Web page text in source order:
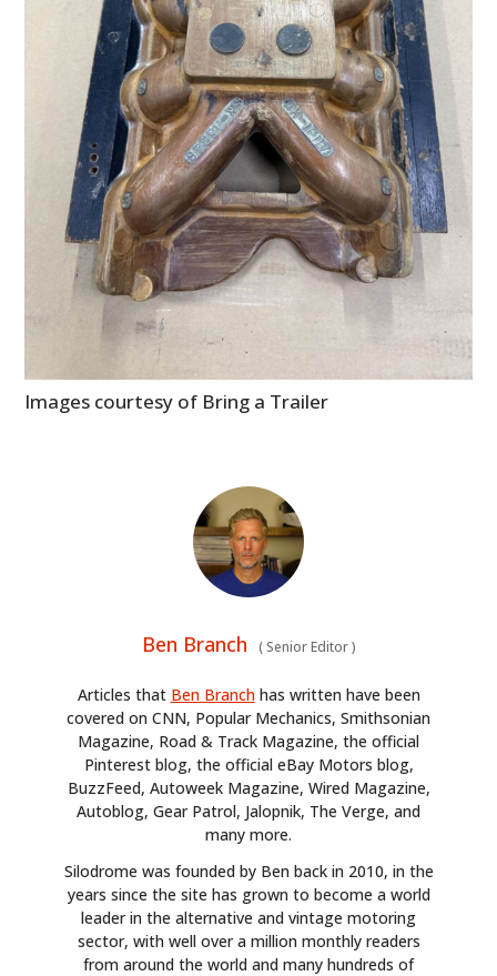
Images courtesy of Bring a Trailer
Ben Branch (Senior Editor)
Articles that Ben Branchhas written have been
covered on CNN, Popular Mechanics, Smithsonian
Magazine, Road & Track Magazine, the official
Pinterest blog, the official eBay Motors blog,
BuzzFeed, Autoweek Magazine, Wired Magazine,
Autoblog, Gear Patrol, Jalopnik, The Verge, and
many more.
Silodrome was founded by Ben back in 2010, in the
years since the site has grown to become a world
leader in the alternative and vintage motoring
sector, with well over a million monthly readers
from around the world and many hundreds of
HOME
CARS
PLANES
FILMS
GEAR
CLOTHING
ART
BOOKS